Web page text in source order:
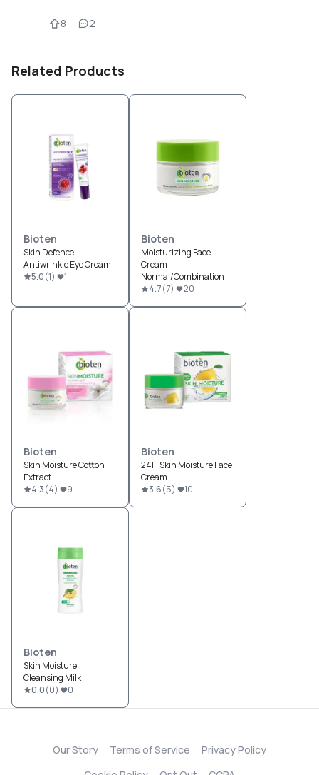
8 2
Related Products
Bioten
Skin Defence
Antiwrinkle Eye Cream
5.0(1) 1
Bioten
Moisturizing Face
Cream
Normal/Combination
4.7(7) 20
Bioten
Skin Moisture Cotton
Extract
4.3(4) 9
Bioten
24H Skin Moisture Face
Cream
3.6(5) 10
Bioten
Skin Moisture
Cleansing Milk
0.0(0) 0
Our Story Terms of Service
Privacy Policy